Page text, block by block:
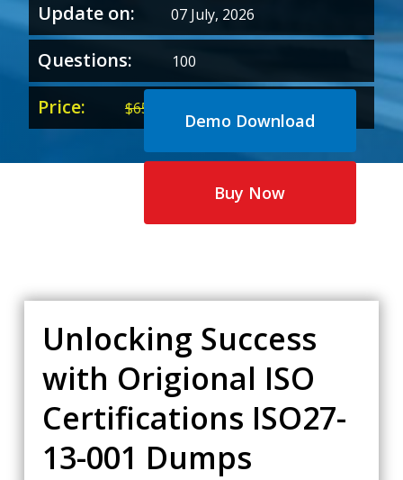
Update on: 07 July, 2026
Questions: 100
Price: $65.00
price
was:
price
is:
Demo Download
Buy Now
Unlocking Success
with Origional ISO
Certifications ISO27-
13-001 Dumps